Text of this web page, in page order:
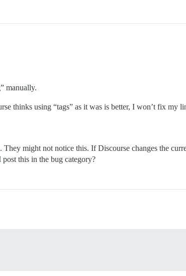
manually.
thinks using “tags” as it was is better, I won’t fix my
might not notice this. If Discourse changes the
this in the bug category?